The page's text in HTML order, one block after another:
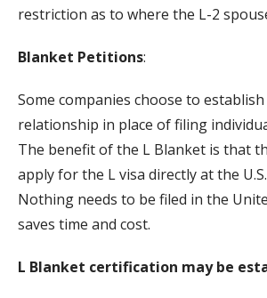
restriction as to where the L-2
Blanket Petitions:
Some companies choose to
relationship in place of filing
The benefit of the L Blanket is that
apply for the L visa directly at the
Nothing needs to be filed in the
saves time and cost.
L Blanket certification may be